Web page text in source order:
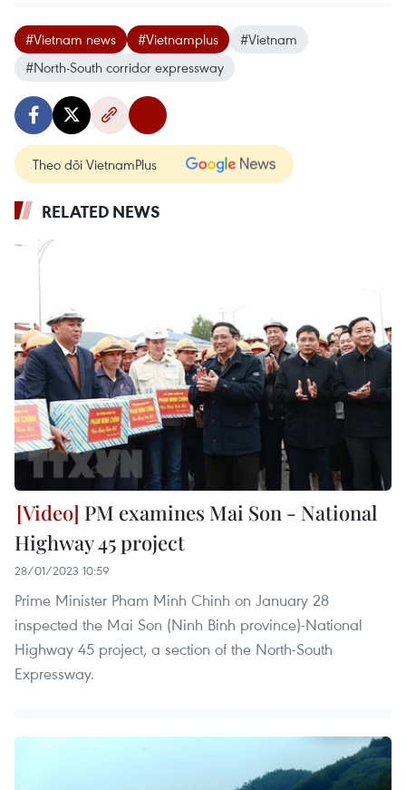
#Vietnam news #Vietnamplus
#Vietnam
#North-South corridor expressway
Theo dõi VietnamPlus
RELATED NEWS
PM examines Mai Son - National
Highway 45 project
28/01/2023 10:59
Prime Minister Pham Minh Chinh on January 28
inspected the Mai Son (Ninh Binh province)-National
Highway 45 project, a section of the North-South
Expressway.